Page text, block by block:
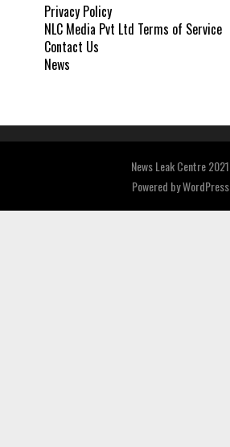
Privacy Policy
NLC Media Pvt Ltd Terms of Service
Contact Us
News
News Leak Centre 2021
Powered byWordPress